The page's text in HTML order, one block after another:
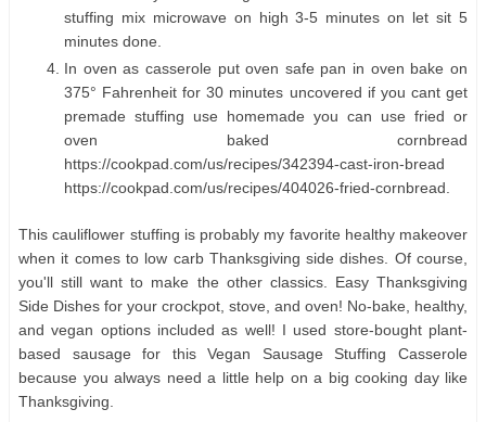
stuffing mix microwave on high 3-5 minutes on let sit 5
minutes done.
In oven as casserole put oven safe pan in oven bake on
375° Fahrenheit for 30 minutes uncovered if you cant get
premade stuffing use homemade you can use fried or
oven baked cornbread
https://cookpad.com/us/recipes/342394-cast-iron-bread
https://cookpad.com/us/recipes/404026-fried-cornbread.
This cauliflower stuffing is probably my favorite healthy makeover
when it comes to low carb Thanksgiving side dishes. Of course,
you'll still want to make the other classics. Easy Thanksgiving
Side Dishes for your crockpot, stove, and oven! No-bake, healthy,
and vegan options included as well! I used store-bought plant-
based sausage for this Vegan Sausage Stuffing Casserole
because you always need a little help on a big cooking day like
Thanksgiving.